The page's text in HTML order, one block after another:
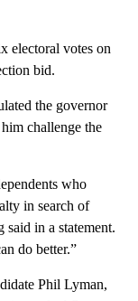
electoral votes on
bid.
the governor
challenge the
who
in search of
said in a statement.
do better.”
Phil Lyman,